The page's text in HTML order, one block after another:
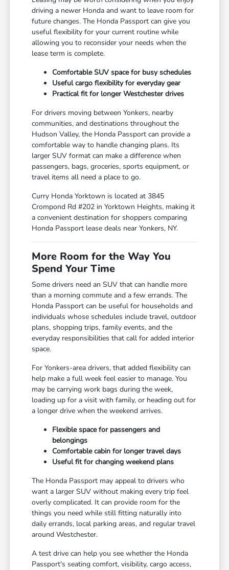
driving a newer Honda and want to leave room for
future changes. The Honda Passport can give you
useful flexibility for your current routine while
allowing you to reconsider your needs when the
lease term is complete.
Comfortable SUV space for busy schedules
Useful cargo flexibility for everyday gear
Practical fit for longer Westchester drives
For drivers moving between Yonkers, nearby
communities, and destinations throughout the
Hudson Valley, the Honda Passport can provide a
comfortable way to handle changing plans. Its
larger SUV format can make a difference when
passengers, bags, groceries, sports equipment, or
travel items all need a place to go.
Curry Honda Yorktown is located at 3845
Crompond Rd #202 in Yorktown Heights, making it
a convenient destination for shoppers comparing
Honda Passport lease deals near Yonkers, NY.
More Room for the Way You
Spend Your Time
Some drivers need an SUV that can handle more
than a morning commute and a few errands. The
Honda Passport can be useful for households and
individuals whose schedules include travel, outdoor
plans, shopping trips, family events, and the
everyday responsibilities that call for added interior
space.
For Yonkers-area drivers, that added flexibility can
help make a full week feel easier to manage. You
may be carrying work bags during the week,
loading up for a visit with family, or heading out for
a longer drive when the weekend arrives.
Flexible space for passengers and
belongings
Comfortable cabin for longer travel days
Useful fit for changing weekend plans
The Honda Passport may appeal to drivers who
want a larger SUV without making every trip feel
overly complicated. It can provide room for the
things you need while still fitting naturally into
daily errands, local parking areas, and regular travel
around Westchester.
A test drive can help you see whether the Honda
Passport's seating comfort, visibility, cargo access,